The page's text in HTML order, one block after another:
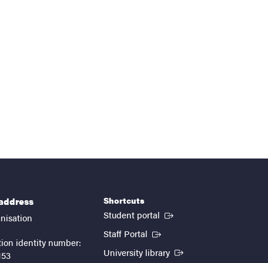
identity number:
Shortcuts
Student portal (External link)
Staff Portal (External link)
University library (External link)